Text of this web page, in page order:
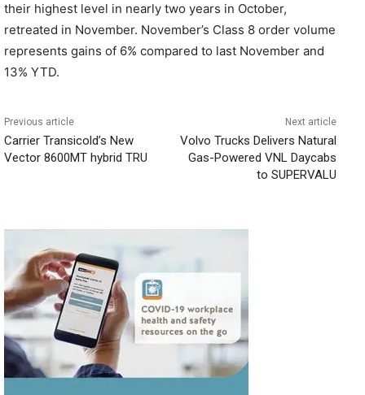
their highest level in nearly two years in October,
retreated in November. November’s Class 8 order volume
represents gains of 6% compared to last November and
13% YTD.
Previous article
Carrier Transicold’s New
Vector 8600MT hybrid TRU
Next article
Volvo Trucks Delivers Natural
Gas-Powered VNL Daycabs
to SUPERVALU